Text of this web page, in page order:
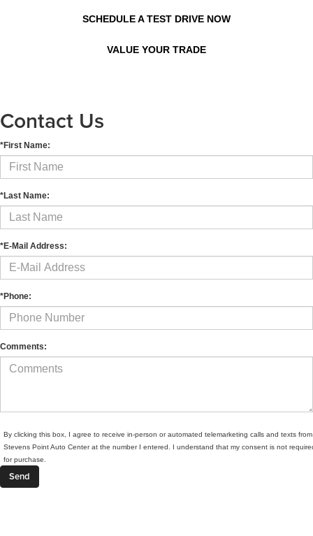
SCHEDULE A TEST DRIVE NOW
VALUE YOUR TRADE
Contact Us
*First Name:
*Last Name:
*E-Mail Address:
*Phone:
Comments:
By clicking this box, I agree to receive in-person or automated telemarketing calls and texts from
Stevens Point Auto Center at the number I entered. I understand that my consent is not
for purchase.